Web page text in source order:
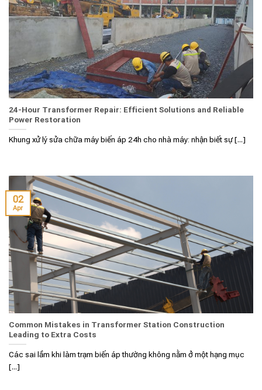
24-Hour Transformer Repair: Efficient Solutions and Reliable
Power Restoration
Khung xử lý sửa chữa máy biến áp 24h cho nhà máy: nhận biết sự [...]
Common Mistakes in Transformer Station Construction
Leading to Extra Costs
Các sai lầm khi làm trạm biến áp thường không nằm ở một hạng mục
[...]
02
Apr